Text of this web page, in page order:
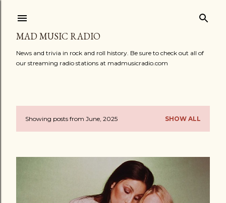
MAD MUSIC RADIO
News and trivia in rock and roll history. Be sure to check out all of
our streaming radio stations at madmusicradio.com
PShowing posts from June, 2025 SHOW ALL